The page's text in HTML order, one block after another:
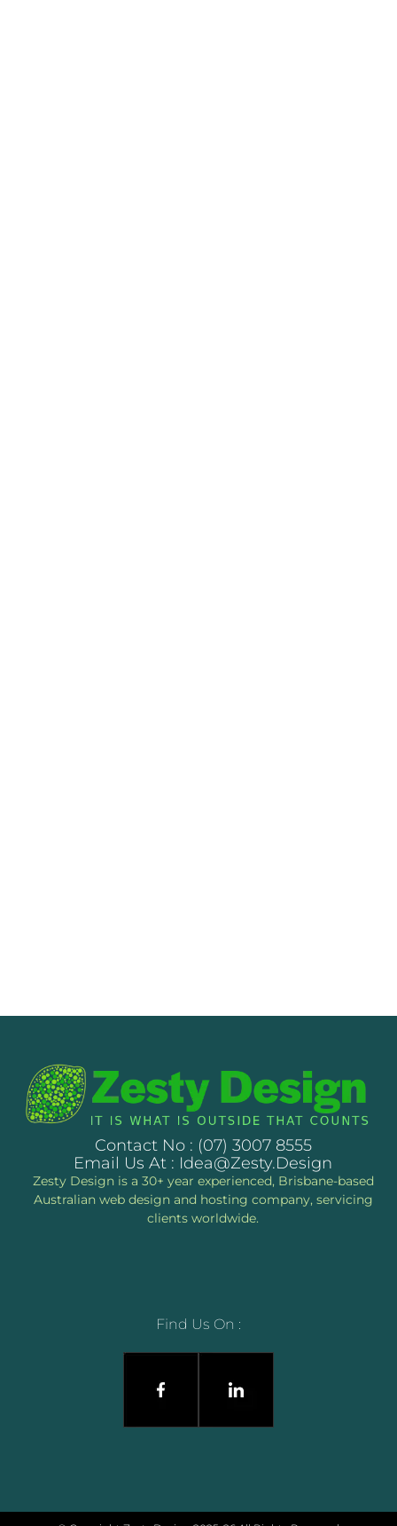
Contact No : (07) 3007 8555
Email Us At : Idea@zesty.design
Zesty Design is a 30+ year experienced, Brisbane-based
Australian web design and hosting company, servicing
clients worldwide.
Find Us On :